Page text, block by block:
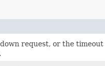
request, or the